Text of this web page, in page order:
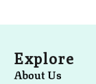
Explore
About Us